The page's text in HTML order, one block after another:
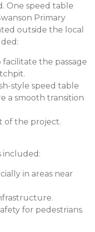
One speed table
Primary
outside the local
facilitate the passage
style speed table
a smooth transition
of the project.
included:
in areas near
for pedestrians.